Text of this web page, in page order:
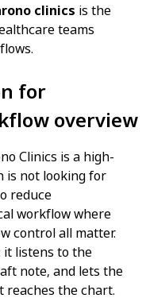
clinics is the
teams
for
overview
Clinics is a high-
is not looking for
reduce
workflow where
control all matter.
it listens to the
note, and lets the
reaches the chart.